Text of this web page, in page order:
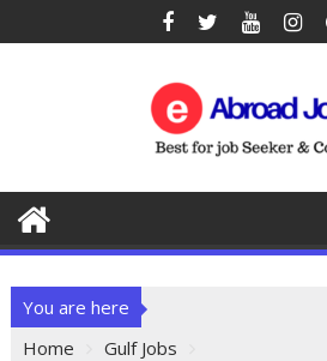
You are here
Home
Gulf Jobs